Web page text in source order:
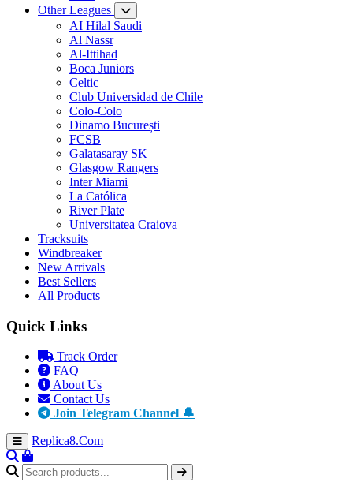
Other Leagues
AI Hilal Saudi
Al Nassr
Al-Ittihad
Boca Juniors
Celtic
Club Universidad de Chile
Colo-Colo
Dinamo București
FCSB
Galatasaray SK
Glasgow Rangers
Inter Miami
La Católica
River Plate
Universitatea Craiova
Tracksuits
Windbreaker
New Arrivals
Best Sellers
All Products
Quick Links
Track Order
FAQ
About Us
Contact Us
Join Telegram Channel 🔔
Replica8.Com